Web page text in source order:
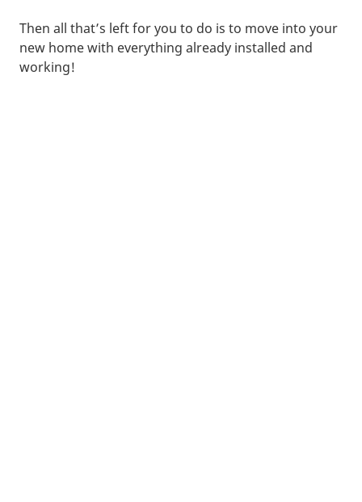
Then all that’s left for you to do is to move into your
new home with everything already installed and
working!